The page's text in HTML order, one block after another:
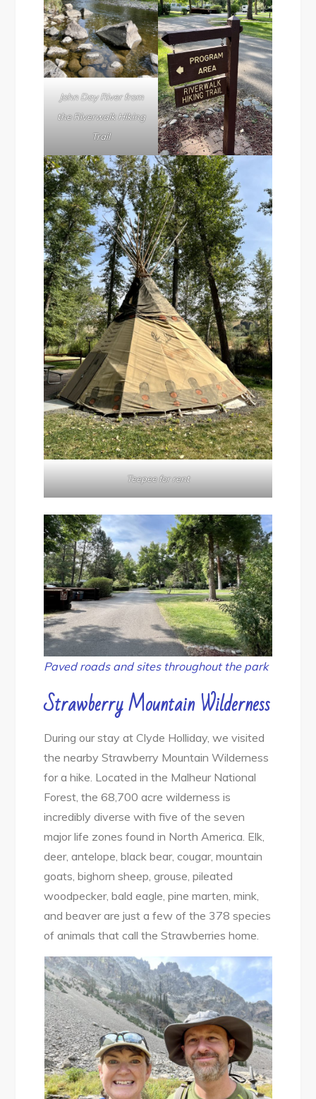
John Day River from
the Riverwalk Hiking
Trail
Teepee for rent
Paved roads and sites throughout the park
Strawberry Mountain Wilderness
During our stay at Clyde Holliday, we visited
the nearby Strawberry Mountain Wilderness
for a hike. Located in the Malheur National
Forest, the 68,700 acre wilderness is
incredibly diverse with five of the seven
major life zones found in North America. Elk,
deer, antelope, black bear, cougar, mountain
goats, bighorn sheep, grouse, pileated
woodpecker, bald eagle, pine marten, mink,
and beaver are just a few of the 378 species
of animals that call the Strawberries home.